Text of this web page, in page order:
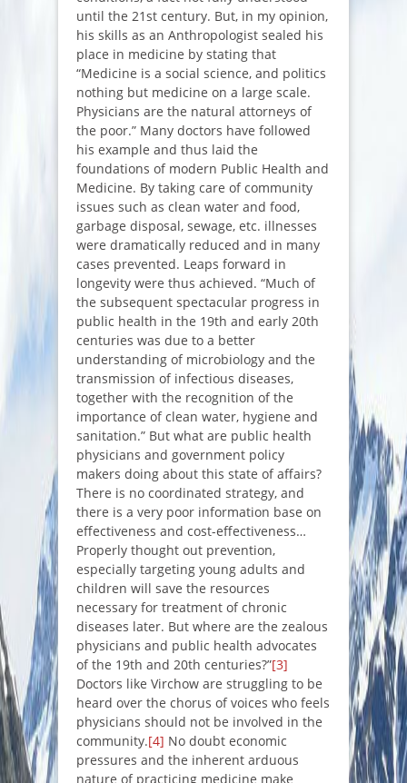
until the 21st century. But, in my opinion,
his skills as an Anthropologist sealed his
place in medicine by stating that
“Medicine is a social science, and politics
nothing but medicine on a large scale.
Physicians are the natural attorneys of
the poor.” Many doctors have followed
his example and thus laid the
foundations of modern Public Health and
Medicine. By taking care of community
issues such as clean water and food,
garbage disposal, sewage, etc. illnesses
were dramatically reduced and in many
cases prevented. Leaps forward in
longevity were thus achieved. “Much of
the subsequent spectacular progress in
public health in the 19th and early 20th
centuries was due to a better
understanding of microbiology and the
transmission of infectious diseases,
together with the recognition of the
importance of clean water, hygiene and
sanitation.” But what are public health
physicians and government policy
makers doing about this state of affairs?
There is no coordinated strategy, and
there is a very poor information base on
effectiveness and cost-effectiveness…
Properly thought out prevention,
especially targeting young adults and
children will save the resources
necessary for treatment of chronic
diseases later. But where are the zealous
physicians and public health advocates
of the 19th and 20th centuries?”[3]
Doctors like Virchow are struggling to be
heard over the chorus of voices who feels
physicians should not be involved in the
community.[4] No doubt economic
pressures and the inherent arduous
nature of practicing medicine make